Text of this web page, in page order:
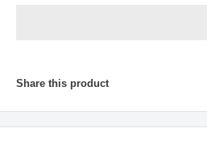
Share this product